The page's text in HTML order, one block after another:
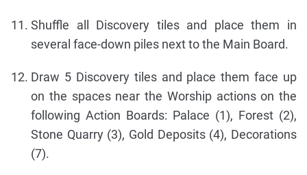
Shuffle all Discovery tiles and place them in
several face-down piles next to the Main Board.
Draw 5 Discovery tiles and place them face up
on the spaces near the Worship actions on the
following Action Boards: Palace (1), Forest (2),
Stone Quarry (3), Gold Deposits (4), Decorations
(7).